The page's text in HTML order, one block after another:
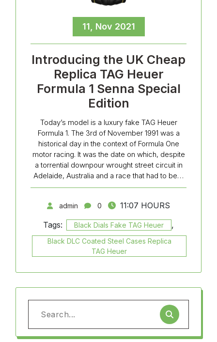
11, Nov 2021
Introducing the UK Cheap
Replica TAG Heuer
Formula 1 Senna Special
Edition
Today’s model is a luxury fake TAG Heuer
Formula 1. The 3rd of November 1991 was a
historical day in the context of Formula One
motor racing. It was the date on which, despite
a torrential downpour wrought street circuit in
Adelaide, Australia and a race that had to be…
admin 0
11:07 HOURS
Tags:
Black Dials Fake TAG Heuer ,
Black DLC Coated Steel Cases Replica
TAG Heuer
Search
for: